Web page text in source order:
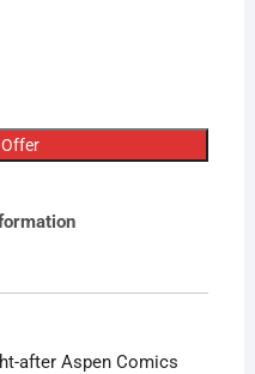
after Aspen Comics